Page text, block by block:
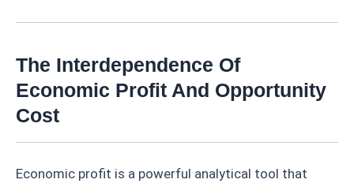
The Interdependence Of
Economic Profit And Opportunity
Cost
Economic profit is a powerful analytical tool that